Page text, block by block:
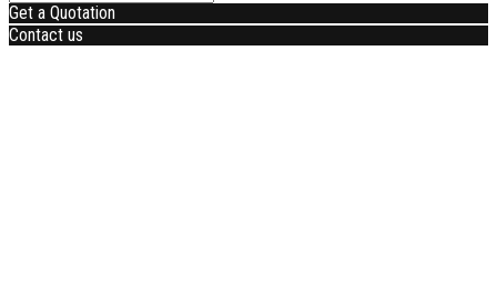
Get a Quotation
Contact us